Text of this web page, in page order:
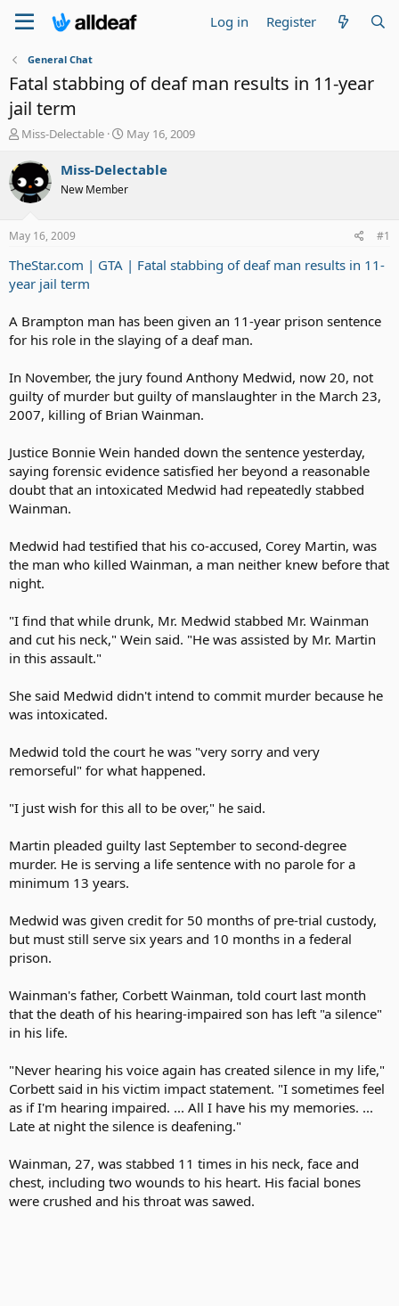
Log in Register
General Chat
Fatal stabbing of deaf man results in 11-year
jail term
T
r
e
a
t
a
t
r
Miss-Delectable
S
a
e
May 16, 2009
Miss-Delectable
New Member
May 16, 2009 #1
TheStar.com | GTA | Fatal stabbing of deaf man results in 11-
year jail term
A Brampton man has been given an 11-year prison sentence
for his role in the slaying of a deaf man.
In November, the jury found Anthony Medwid, now 20, not
guilty of murder but guilty of manslaughter in the March 23,
2007, killing of Brian Wainman.
Justice Bonnie Wein handed down the sentence yesterday,
saying forensic evidence satisfied her beyond a reasonable
doubt that an intoxicated Medwid had repeatedly stabbed
Wainman.
Medwid had testified that his co-accused, Corey Martin, was
the man who killed Wainman, a man neither knew before that
night.
"I find that while drunk, Mr. Medwid stabbed Mr. Wainman
and cut his neck," Wein said. "He was assisted by Mr. Martin
in this assault."
She said Medwid didn't intend to commit murder because he
was intoxicated.
Medwid told the court he was "very sorry and very
remorseful" for what happened.
"I just wish for this all to be over," he said.
Martin pleaded guilty last September to second-degree
murder. He is serving a life sentence with no parole for a
minimum 13 years.
Medwid was given credit for 50 months of pre-trial custody,
but must still serve six years and 10 months in a federal
prison.
Wainman's father, Corbett Wainman, told court last month
that the death of his hearing-impaired son has left "a silence"
in his life.
"Never hearing his voice again has created silence in my life,"
Corbett said in his victim impact statement. "I sometimes feel
as if I'm hearing impaired. ... All I have his my memories. ...
Late at night the silence is deafening."
Wainman, 27, was stabbed 11 times in his neck, face and
chest, including two wounds to his heart. His facial bones
were crushed and his throat was sawed.